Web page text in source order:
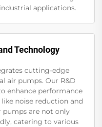
applications.
Technology
cutting-edge
air pumps. Our R&D
enhance performance
noise reduction and
pumps are not only
catering to various